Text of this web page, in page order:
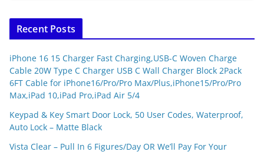
Recent Posts
iPhone 16 15 Charger Fast Charging,USB-C Woven Charge
Cable 20W Type C Charger USB C Wall Charger Block 2Pack
6FT Cable for iPhone16/Pro/Pro Max/Plus,iPhone15/Pro/Pro
Max,iPad 10,iPad Pro,iPad Air 5/4
Keypad & Key Smart Door Lock, 50 User Codes, Waterproof,
Auto Lock – Matte Black
Vista Clear – Pull In 6 Figures/Day OR We’ll Pay For Your